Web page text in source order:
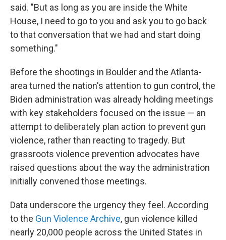
said. "But as long as you are inside the White
House, I need to go to you and ask you to go back
to that conversation that we had and start doing
something."
Before the shootings in Boulder and the Atlanta-
area turned the nation's attention to gun control, the
Biden administration was already holding meetings
with key stakeholders focused on the issue — an
attempt to deliberately plan action to prevent gun
violence, rather than reacting to tragedy. But
grassroots violence prevention advocates have
raised questions about the way the administration
initially convened those meetings.
Data underscore the urgency they feel. According
to the Gun Violence Archive, gun violence killed
nearly 20,000 people across the United States in